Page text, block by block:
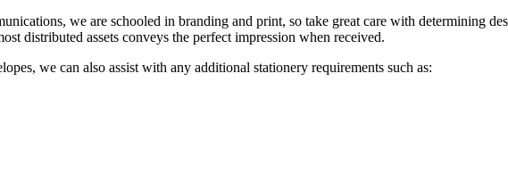
we are schooled in branding and print, so take great care with determining
distributed assets conveys the perfect impression when received.
we can also assist with any additional stationery requirements such as: